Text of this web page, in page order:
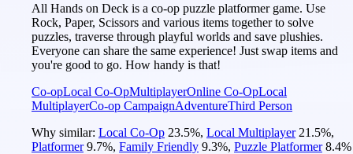
All Hands on Deck is a co-op puzzle platformer game. Use
Rock, Paper, Scissors and various items together to solve
puzzles, traverse through playful worlds and save plushies.
Everyone can share the same experience! Just swap items and
you're good to go. How handy is that!
Co-opLocal Co-OpMultiplayerOnline Co-OpLocal
MultiplayerCo-op CampaignAdventureThird Person
Why similar: Local Co-Op 23.5%, Local Multiplayer 21.5%,
Platformer 9.7%, Family Friendly 9.3%, Puzzle Platformer 8.4%